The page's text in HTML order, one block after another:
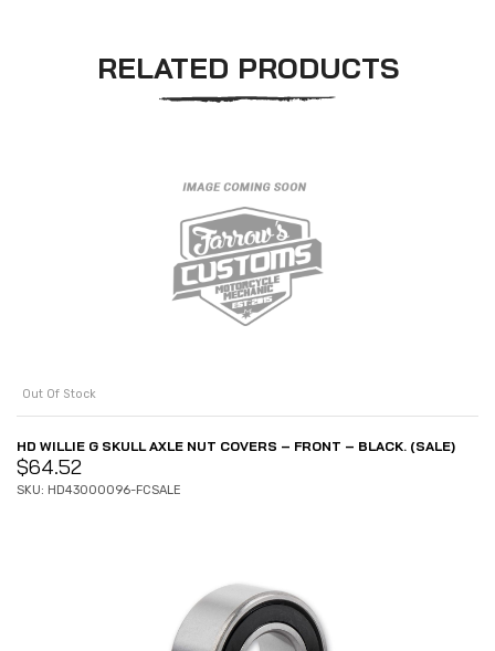
RELATED PRODUCTS
Out Of Stock
HD WILLIE G SKULL AXLE NUT COVERS – FRONT – BLACK. (SALE)
$64.52
SKU: HD43000096-FCSALE